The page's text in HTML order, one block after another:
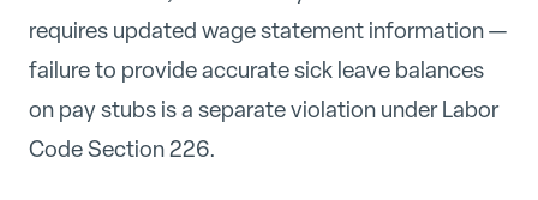
requires updated wage statement information —
failure to provide accurate sick leave balances
on pay stubs is a separate violation under Labor
Code Section 226.